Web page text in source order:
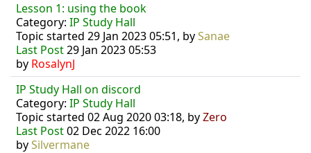
Lesson 1: using the book
Category: IP Study Hall
Topic started 29 Jan 2023 05:51, bySanae
Last Post29 Jan 2023 05:53
by RosalynJ
IP Study Hall on discord
Category: IP Study Hall
Topic started 02 Aug 2020 03:18, byZero
Last Post02 Dec 2022 16:00
bySilvermane